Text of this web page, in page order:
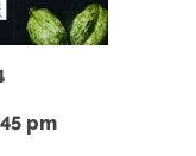
pm